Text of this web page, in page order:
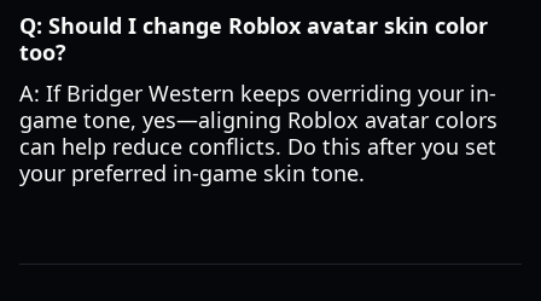
Q: Should I change Roblox avatar skin color
too?
A: If Bridger Western keeps overriding your in-
game tone, yes—aligning Roblox avatar colors
can help reduce conflicts. Do this after you set
your preferred in-game skin tone.